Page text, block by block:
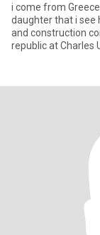
i come from
daughter that i see
and construction
republic at Charles